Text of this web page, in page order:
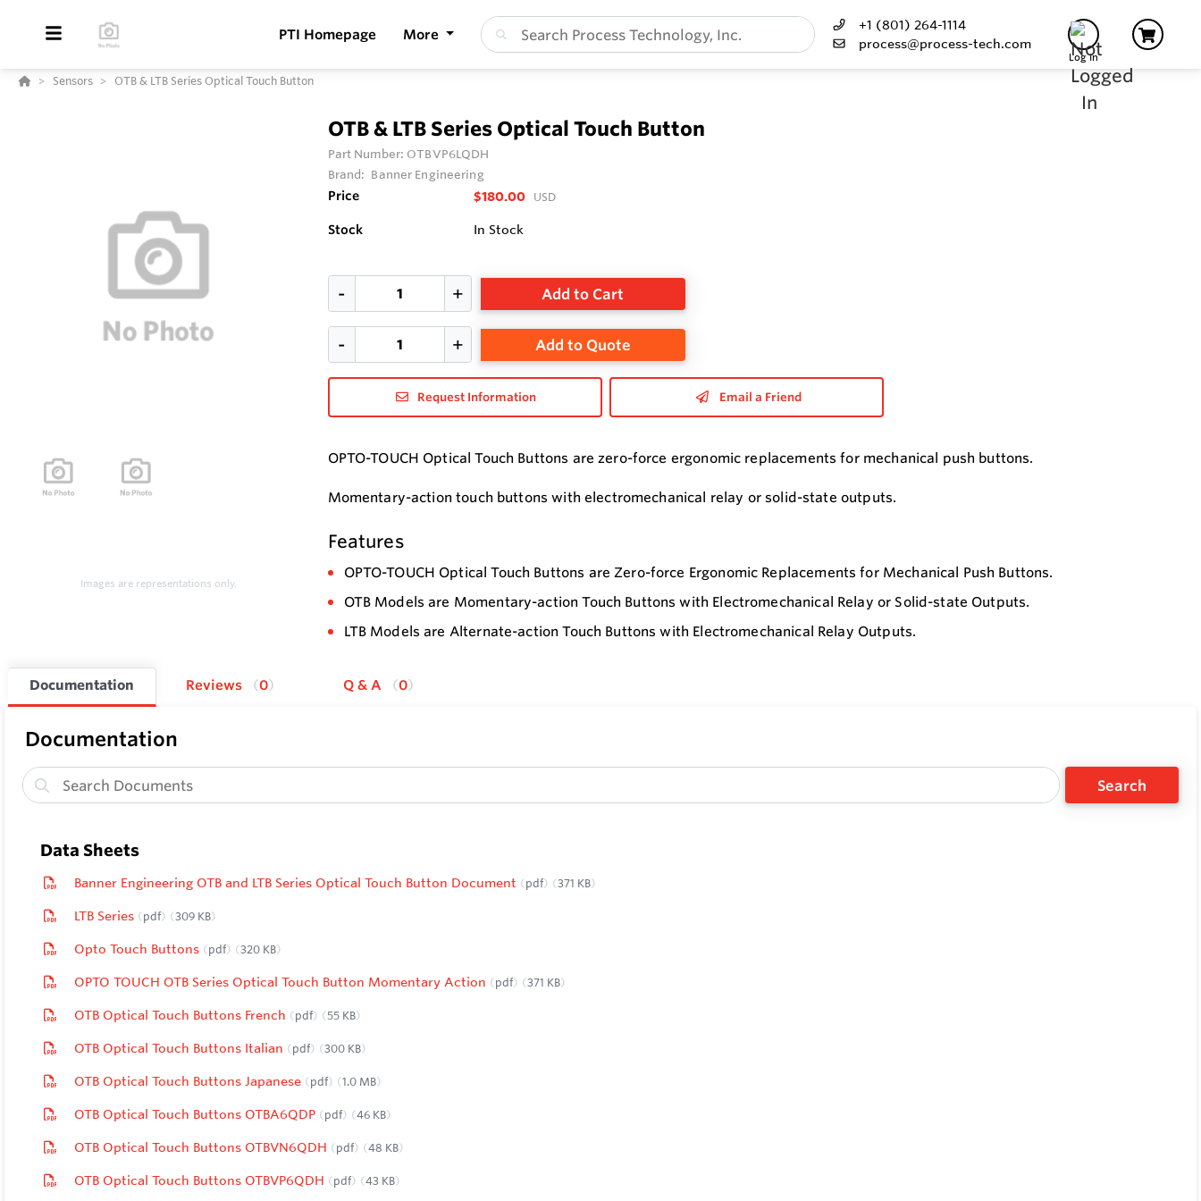
PTI Homepage More
+1 (801) 264-1114
process@process-tech.com
Log In
Sensors OTB & LTB Series Optical Touch Button
Images are representations only.
OTB & LTB Series Optical Touch Button
Part Number: OTBVP6LQDH
Brand: Banner Engineering
Price $180.00 USD
Stock In Stock
Add to Cart
Add to Quote
Request Information Email a Friend
OPTO-TOUCH Optical Touch Buttons are zero-force ergonomic replacements for mechanical push buttons.
Momentary-action touch buttons with electromechanical relay or solid-state outputs.
Features
OPTO-TOUCH Optical Touch Buttons are Zero-force Ergonomic Replacements for Mechanical Push Buttons.
OTB Models are Momentary-action Touch Buttons with Electromechanical Relay or Solid-state Outputs.
LTB Models are Alternate-action Touch Buttons with Electromechanical Relay Outputs.
Documentation Reviews 0 Q & A 0
Documentation
Search
Data Sheets
Banner Engineering OTB and LTB Series Optical Touch Button Document pdf 371 KB
LTB Series pdf 309 KB
Opto Touch Buttons pdf 320 KB
OPTO TOUCH OTB Series Optical Touch Button Momentary Action pdf 371 KB
OTB Optical Touch Buttons French pdf 55 KB
OTB Optical Touch Buttons Italian pdf 300 KB
OTB Optical Touch Buttons Japanese pdf 1.0 MB
OTB Optical Touch Buttons OTBA6QDP pdf 46 KB
OTB Optical Touch Buttons OTBVN6QDH pdf 48 KB
OTB Optical Touch Buttons OTBVP6QDH pdf 43 KB